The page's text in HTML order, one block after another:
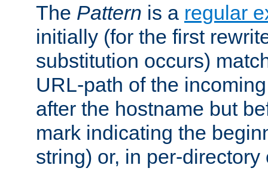
The Pattern is a regular
initially (for the first
substitution occurs)
URL-path of the
after the hostname but
mark indicating the
string) or, in per-